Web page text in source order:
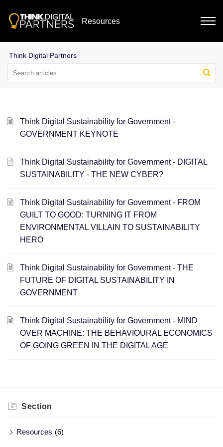
Resources
Think Digital Sustainability for Government -
GOVERNMENT KEYNOTE
Think Digital Sustainability for Government - DIGITAL
SUSTAINABILITY - THE NEW CYBER?
Think Digital Sustainability for Government - FROM
GUILT TO GOOD: TURNING IT FROM
ENVIRONMENTAL VILLAIN TO SUSTAINABILITY
HERO
Think Digital Sustainability for Government - THE
FUTURE OF DIGITAL SUSTAINABILITY IN
GOVERNMENT
Think Digital Sustainability for Government - ​MIND
OVER MACHINE: THE BEHAVIOURAL ECONOMICS
OF GOING GREEN IN THE DIGITAL AGE
Section
Resources (6)